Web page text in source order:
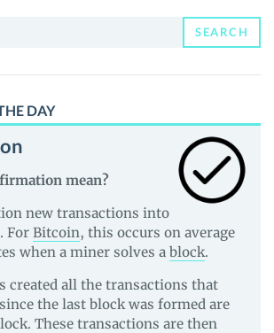
SEARCH
DAY
mean?
new transactions into
. For Bitcoin, this occurs on average
when a miner solves a block.
created all the transactions that
the last block was formed are
These transactions are then